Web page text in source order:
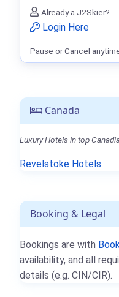
Canada
Luxury Hotels in top
Revelstoke Hotels
Booking & Legal
Bookings are with
availability, and all
details (e.g. CIN/CIR).
Already a J2Skier?
Login Here
Pause or Cancel